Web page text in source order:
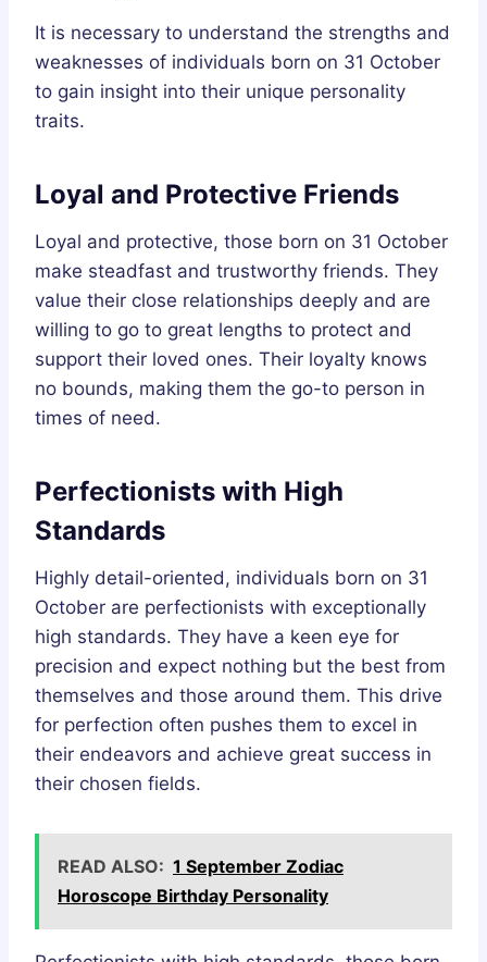
It is necessary to understand the strengths and
weaknesses of individuals born on 31 October
to gain insight into their unique personality
traits.
Loyal and Protective Friends
Loyal and protective, those born on 31 October
make steadfast and trustworthy friends. They
value their close relationships deeply and are
willing to go to great lengths to protect and
support their loved ones. Their loyalty knows
no bounds, making them the go-to person in
times of need.
Perfectionists with High
Standards
Highly detail-oriented, individuals born on 31
October are perfectionists with exceptionally
high standards. They have a keen eye for
precision and expect nothing but the best from
themselves and those around them. This drive
for perfection often pushes them to excel in
their endeavors and achieve great success in
their chosen fields.
READ ALSO: 1 September Zodiac
Horoscope Birthday Personality